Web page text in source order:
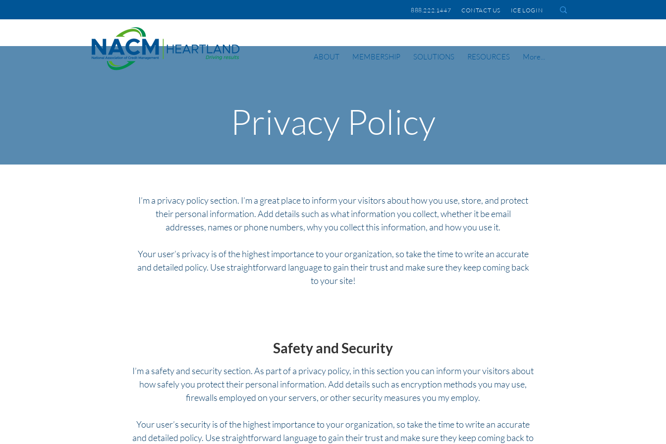
888.222.1447 CONTACT US ICE LOGIN
ABOUT MEMBERSHIP SOLUTIONS RESOURCES More...
Privacy Policy
I’m a privacy policy section. I’m a great place to inform your visitors about how you use, store, and protect
their personal information. Add details such as what information you collect, whether it be email
addresses, names or phone numbers, why you collect this information, and how you use it.
Your user’s privacy is of the highest importance to your organization, so take the time to write an accurate
and detailed policy. Use straightforward language to gain their trust and make sure they keep coming back
to your site!
Safety and Security
I’m a safety and security section. As part of a privacy policy, in this section you can inform your visitors about
how safely you protect their personal information. Add details such as encryption methods you may use,
firewalls employed on your servers, or other security measures you my employ.
Your user’s security is of the highest importance to your organization, so take the time to write an accurate
and detailed policy. Use straightforward language to gain their trust and make sure they keep coming back to